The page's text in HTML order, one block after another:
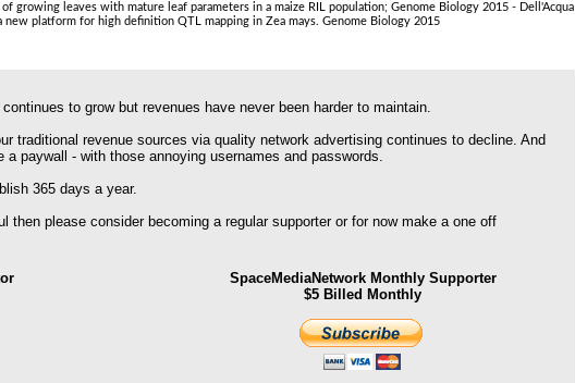
growing leaves with mature leaf parameters in a maize RIL population; Genome Biology 2015 - Dell'Acqua
platform for high definition QTL mapping in Zea mays. Genome Biology 2015
to grow but revenues have never been harder to maintain.
traditional revenue sources via quality network advertising continues to decline. And
paywall - with those annoying usernames and passwords.
365 days a year.
then please consider becoming a regular supporter or for now make a one off
SpaceMediaNetwork Monthly Supporter
$5 Billed Monthly